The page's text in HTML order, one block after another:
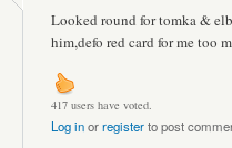
Looked round for tomka &
him,defo red card for me too
417 users have voted.
Log inorregisterto post